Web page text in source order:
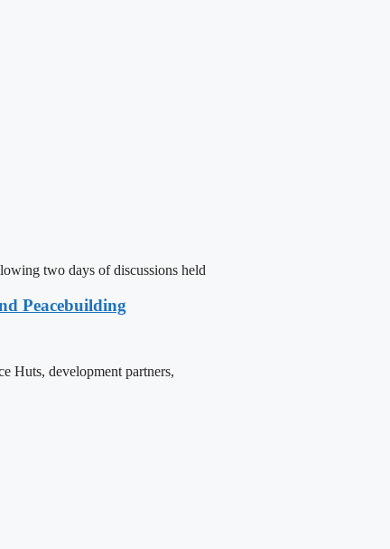
two days of discussions held
Peacebuilding
Huts, development partners,